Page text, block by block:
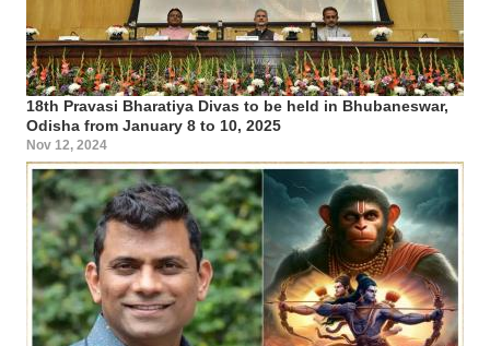
18th Pravasi Bharatiya Divas to be held in Bhubaneswar,
Odisha from January 8 to 10, 2025
Nov 12, 2024